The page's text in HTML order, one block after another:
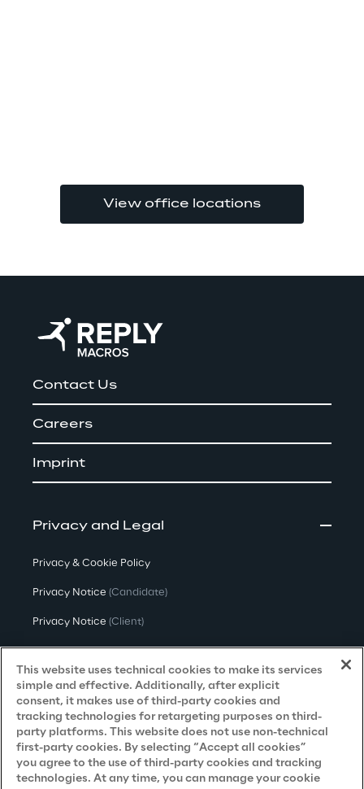
View office locations
Contact Us
Careers
Imprint
Privacy and Legal
Privacy & Cookie Policy
Privacy Notice (Candidate)
Privacy Notice (Client)
Privacy Notice(Supplier)
Privacy Notice (Marketing)
CCPA Privacy Notice
Modern Slavery Act Transparency
Policy(UK & IR)
Declaration of Principles - LKSG(Germany)
This website uses technical cookies to make its services
simple and effective. Additionally, after explicit
consent, it makes use of third-party cookies and
tracking technologies for retargeting purposes on third-
party platforms. This website does not use non-technical
first-party cookies. By selecting “Accept all cookies”
you agree to the use of third-party cookies and tracking
technologies. At any time, you can manage your cookie